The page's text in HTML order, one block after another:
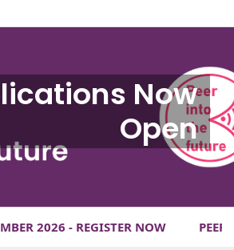
2026 - REGISTER NOW PEER